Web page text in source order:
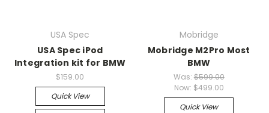
USA Spec
USA Spec iPod
Integration kit for BMW
$159.00
Quick View
Mobridge
Mobridge M2Pro Most
BMW
Was: $599.00
Now: $499.00
Quick View